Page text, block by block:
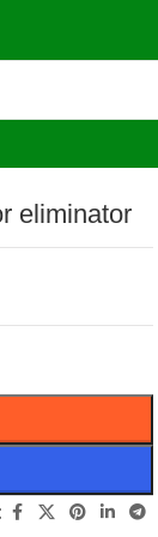
eliminator